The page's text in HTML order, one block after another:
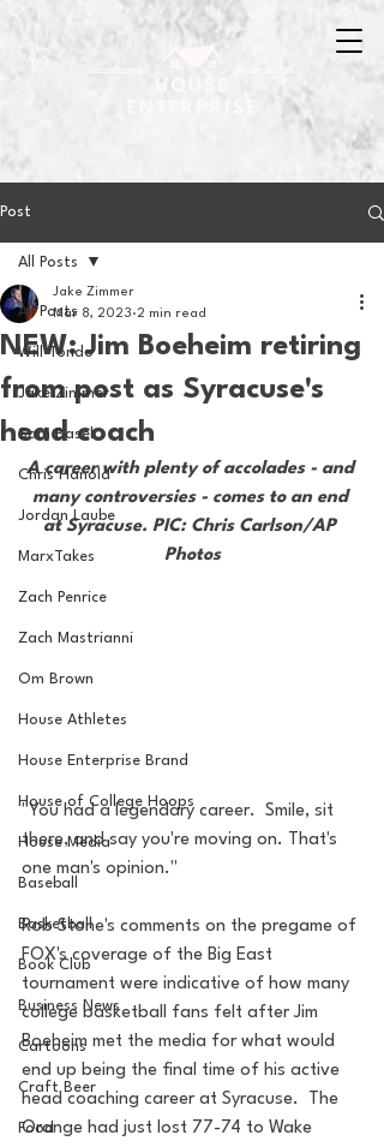
Post
All Posts
Will Tondo
Jake Zimmer
Sam Basel
Chris Hanold
Jordan Laube
MarxTakes
Zach Penrice
Zach Mastrianni
Om Brown
House Athletes
House Enterprise Brand
House of College Hoops
House Media
Baseball
Basketball
Book Club
Business News
Cartoons
Craft Beer
Food
All Posts
NEW: Jim Boeheim retiring
from post as Syracuse's
head coach
Jake Zimmer
Mar 8, 2023 2 min read
A career with plenty of accolades - and
many controversies - comes to an end
at Syracuse. PIC: Chris Carlson/AP
Photos
"You had a legendary career.  Smile, sit
there, and say you're moving on. That's
one man's opinion."
Rob Stone's comments on the pregame of
FOX's coverage of the Big East
tournament were indicative of how many
college basketball fans felt after Jim
Boeheim met the media for what would
end up being the final time of his active
head coaching career at Syracuse.  The
Orange had just lost 77-74 to Wake